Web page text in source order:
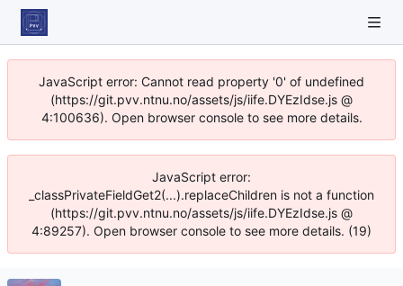
JavaScript error: Cannot read property '0' of undefined
(https://git.pvv.ntnu.no/assets/js/iife.DYEzIdse.js @
4:100636). Open browser console to see more details.
JavaScript error:
_classPrivateFieldGet2(...).replaceChildren is not a function
(https://git.pvv.ntnu.no/assets/js/iife.DYEzIdse.js @
4:89257). Open browser console to see more details. (19)